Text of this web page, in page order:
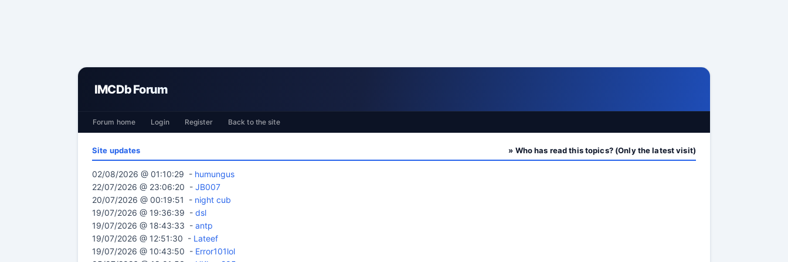
IMCDb Forum
Forum home Login Register Back to the site
Site updates » Who has read this topics? (Only the latest visit)
02/08/2026 @ 01:10:29 - humungus
22/07/2026 @ 23:06:20 - JB007
20/07/2026 @ 00:19:51 - night cub
19/07/2026 @ 19:36:39 - dsl
19/07/2026 @ 18:43:33 - antp
19/07/2026 @ 12:51:30 - Lateef
19/07/2026 @ 10:43:50 - Error101lol